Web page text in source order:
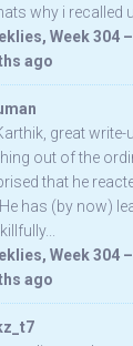
why i recalled
Week 304
ago
great write-
out of the
that he
has (by now)
Week 304
ago